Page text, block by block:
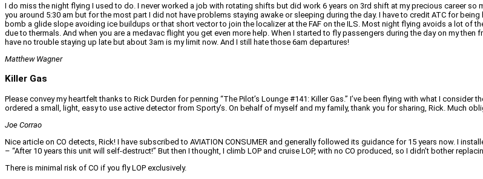
I do miss the night flying I used to do. I never worked a job with rotating shifts but did work 6 years on 3rd shift at my precious career
you around 5:30 am but for the most part I did not have problems staying awake or sleeping during the day. I have to credit ATC for
bomb a glide slope avoiding ice buildups or that short vector to join the localizer at the FAF on the ILS. Most night flying avoids a lot of
due to thermals. And when you are a medavac flight you get even more help. When I started to fly passengers during the day on my
have no trouble staying up late but about 3am is my limit now. And I still hate those 6am departures!
Matthew Wagner
Killer Gas
Please convey my heartfelt thanks to Rick Durden for penning “The Pilot’s Lounge #141: Killer Gas.” I’ve been flying with what I
ordered a small, light, easy to use active detector from Sporty’s. On behalf of myself and my family, thank you for sharing, Rick. Much
Joe Corrao
Nice article on CO detects, Rick! I have subscribed to AVIATION CONSUMER and generally followed its guidance for 15 years now. I
– “After 10 years this unit will self-destruct!” But then I thought, I climb LOP and cruise LOP, with no CO produced, so I didn’t bother
There is minimal risk of CO if you fly LOP exclusively.